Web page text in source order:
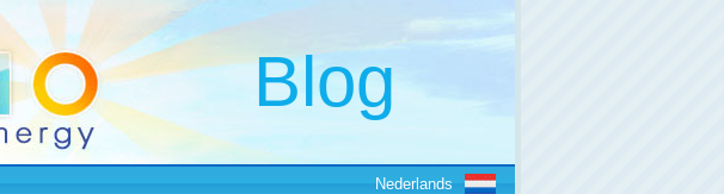
Nederlands